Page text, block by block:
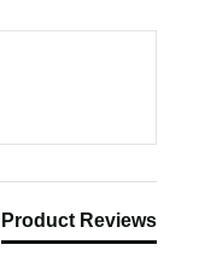
Product Reviews